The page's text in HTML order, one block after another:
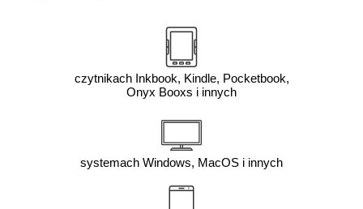
czytnikach Inkbook, Kindle, Pocketbook,
Onyx Booxs i innych
systemach Windows, MacOS i innych